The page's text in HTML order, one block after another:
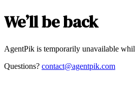
We’ll be back
AgentPik is temporarily unavailable
Questions? contact@agentpik.com